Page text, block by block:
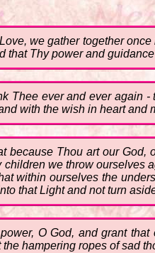
we gather together
that Thy power and
Thee ever and ever again
with the wish in heart and
because Thou art our God,
children we throw ourselves
within ourselves the
that Light and not turn
O God, and grant
hampering ropes of sad